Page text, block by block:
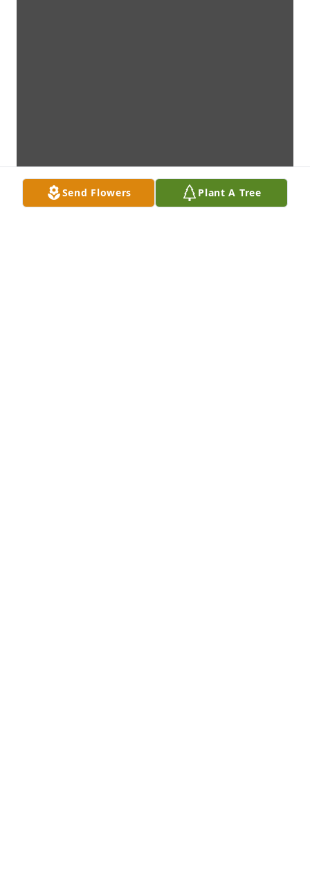
Send Flowers Plant A Tree